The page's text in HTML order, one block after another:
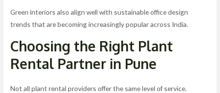
Green interiors also align well with sustainable office design
trends that are becoming increasingly popular across India.
Choosing the Right Plant
Rental Partner in Pune
Not all plant rental providers offer the same level of service.